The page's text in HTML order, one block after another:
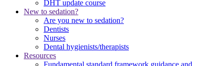
DHT update course
New to sedation?
Are you new to sedation?
Dentists
Nurses
Dental hygienists/therapists
Resources
Fundamental standard framework guidance and